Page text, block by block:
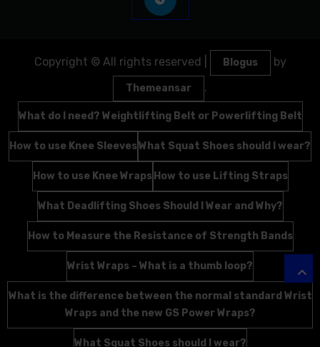
Copyright © All rights reserved Blogus by
Themeansar .
What do I need? Weightlifting Belt or Powerlifting Belt
How to use Knee SleevesWhat Squat Shoes should I wear?
How to use Knee Wraps How to use Lifting Straps
What Deadlifting Shoes Should I Wear and Why?
How to Measure the Resistance of Strength Bands
Wrist Wraps – What is a thumb loop?
What is the difference between the normal standard Wrist
Wraps and the new GS Power Wraps?
What Squat Shoes should I wear?